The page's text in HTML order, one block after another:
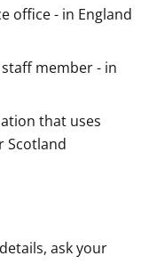
office - in England
member - in
that uses
Scotland
ask your